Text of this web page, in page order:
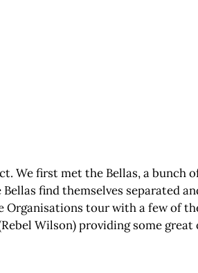
We first met the Bellas, a bunch
find themselves separated
tour with a few of the
Wilson) providing some